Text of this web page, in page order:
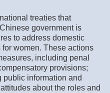
treaties that
government is
to address domestic
women. These actions
including penal
provisions;
public information and
about the roles and